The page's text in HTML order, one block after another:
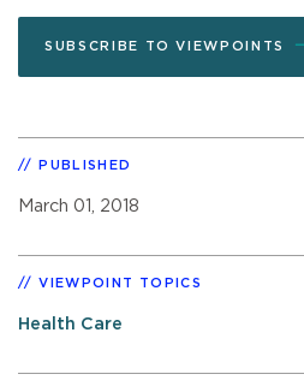
SUBSCRIBE TO VIEWPOINTS
PUBLISHED
March 01, 2018
VIEWPOINT TOPICS
Health Care